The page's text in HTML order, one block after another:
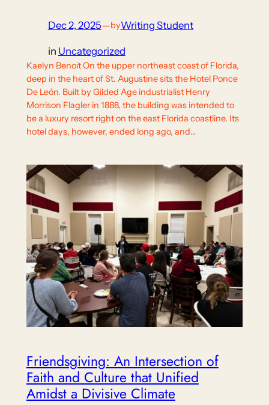
Dec 2, 2025—byWriting Student
in Uncategorized
Kaelyn Benoit On the upper northeast coast of Florida,
deep in the heart of St. Augustine sits the Hotel Ponce
De León. Built by Gilded Age industrialist Henry
Morrison Flagler in 1888, the building was intended to
be a luxury resort right on the east Florida coastline. Its
hotel days, however, ended long ago, and…
Friendsgiving: An Intersection of
Faith and Culture that Unified
Amidst a Divisive Climate